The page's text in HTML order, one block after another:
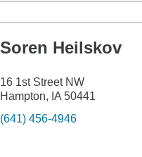
Soren Heilskov
16 1st Street NW
Hampton, IA 50441
(641) 456-4946